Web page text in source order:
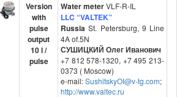
Version
with
pulse
output
10 l /
pulse
Water meterVLF-R-IL
LLC “VALTEK”
Russia St. Petersburg, 9 Line
4A of.5N
СУШИЦКИЙ Олег Иванович
+7 812 578-1320, +7 495 213-
0373 ( Moscow)
e-mail:SushitskyOI@v-tg.com;
http://www.valtec.ru